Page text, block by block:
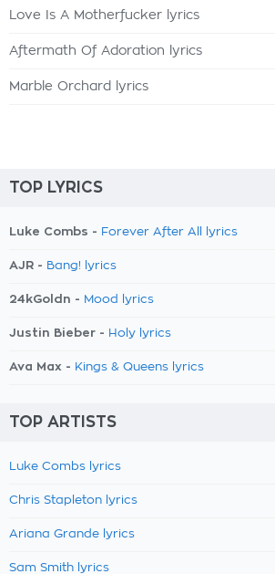
Love Is A Motherfucker lyrics
Aftermath Of Adoration lyrics
Marble Orchard lyrics
TOP LYRICS
Luke Combs - Forever After All lyrics
AJR - Bang! lyrics
24kGoldn - Mood lyrics
Justin Bieber - Holy lyrics
Ava Max - Kings & Queens lyrics
TOP ARTISTS
Luke Combs lyrics
Chris Stapleton lyrics
Ariana Grande lyrics
Sam Smith lyrics